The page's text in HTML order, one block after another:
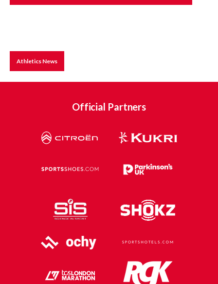
Athletics News
Official Partners